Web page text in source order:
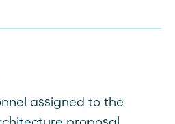
assigned to the